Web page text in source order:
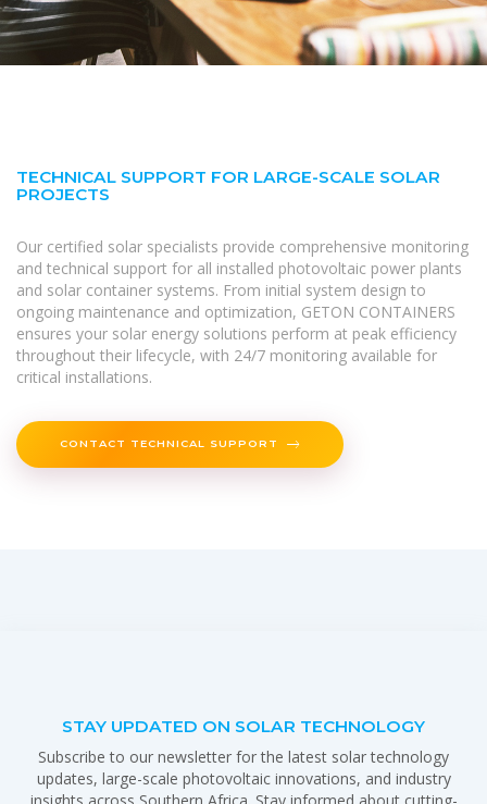
TECHNICAL SUPPORT FOR LARGE-SCALE SOLAR
PROJECTS
Our certified solar specialists provide comprehensive monitoring
and technical support for all installed photovoltaic power plants
and solar container systems. From initial system design to
ongoing maintenance and optimization, GETON CONTAINERS
ensures your solar energy solutions perform at peak efficiency
throughout their lifecycle, with 24/7 monitoring available for
critical installations.
CONTACT TECHNICAL SUPPORT
STAY UPDATED ON SOLAR TECHNOLOGY
Subscribe to our newsletter for the latest solar technology
updates, large-scale photovoltaic innovations, and industry